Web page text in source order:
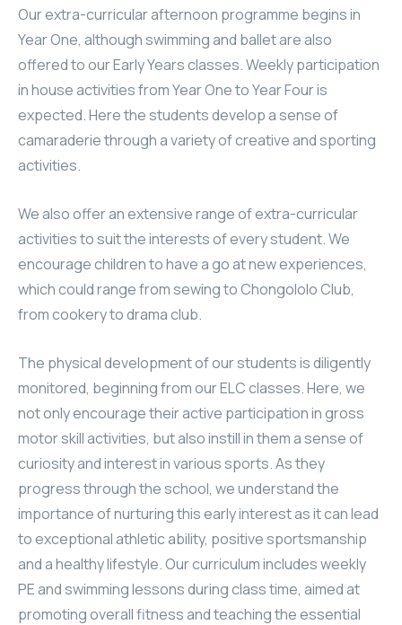
Our extra-curricular afternoon programme begins in
Year One, although swimming and ballet are also
offered to our Early Years classes. Weekly participation
in house activities from Year One to Year Four is
expected. Here the students develop a sense of
camaraderie through a variety of creative and sporting
activities.
We also offer an extensive range of extra-curricular
activities to suit the interests of every student. We
encourage children to have a go at new experiences,
which could range from sewing to Chongololo Club,
from cookery to drama club.
The physical development of our students is diligently
monitored, beginning from our ELC classes. Here, we
not only encourage their active participation in gross
motor skill activities, but also instill in them a sense of
curiosity and interest in various sports. As they
progress through the school, we understand the
importance of nurturing this early interest as it can lead
to exceptional athletic ability, positive sportsmanship
and a healthy lifestyle. Our curriculum includes weekly
PE and swimming lessons during class time, aimed at
promoting overall fitness and teaching the essential